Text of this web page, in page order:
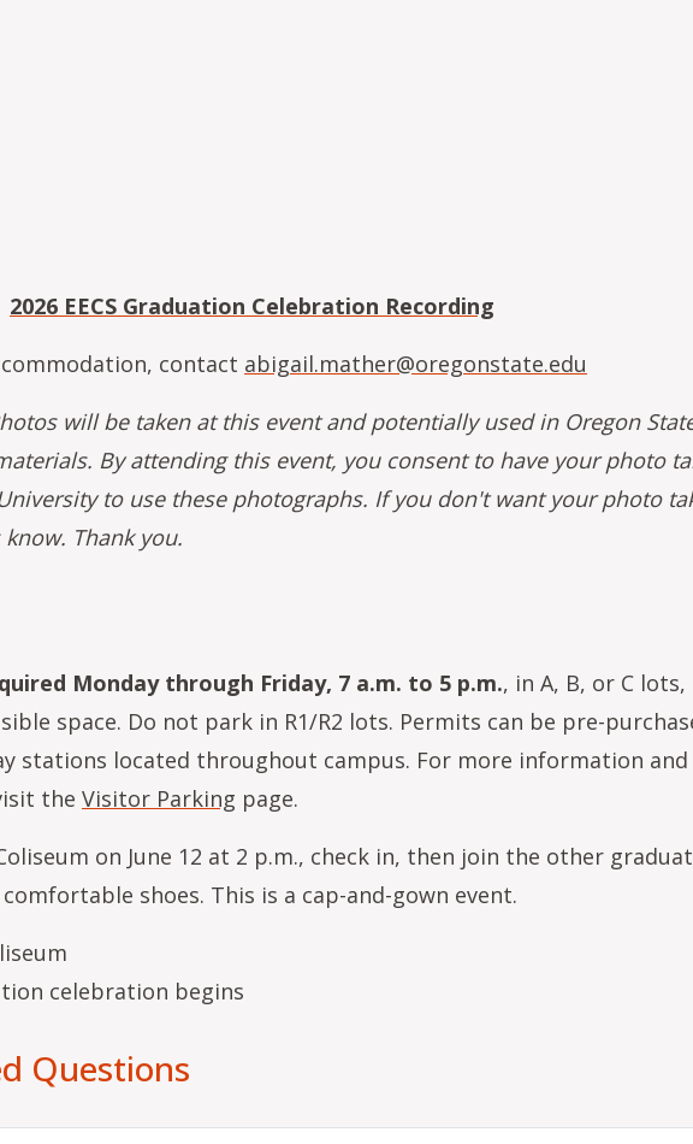
2026 EECS Graduation Celebration Recording
contact abigail.mather@oregonstate.edu
will be taken at this event and potentially used in Oregon
By attending this event, you consent to have your photo
to use these photographs. If you don't want your photo
Thank you.
Monday through Friday, 7 a.m. to 5 p.m., in A, B, or C lots,
space. Do not park in R1/R2 lots. Permits can be pre-
stations located throughout campus. For more information
the Visitor Parking page.
on June 12 at 2 p.m., check in, then join the other
shoes. This is a cap-and-gown event.
celebration begins
Questions